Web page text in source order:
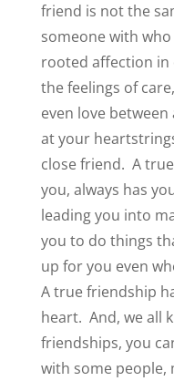
friend is not the
someone with
rooted affection in
the feelings of
even love
at your
close friend. A
you, always has
leading you into
you to do things
up for you even
A true friendship
heart. And, we all
friendships, you
with some people,